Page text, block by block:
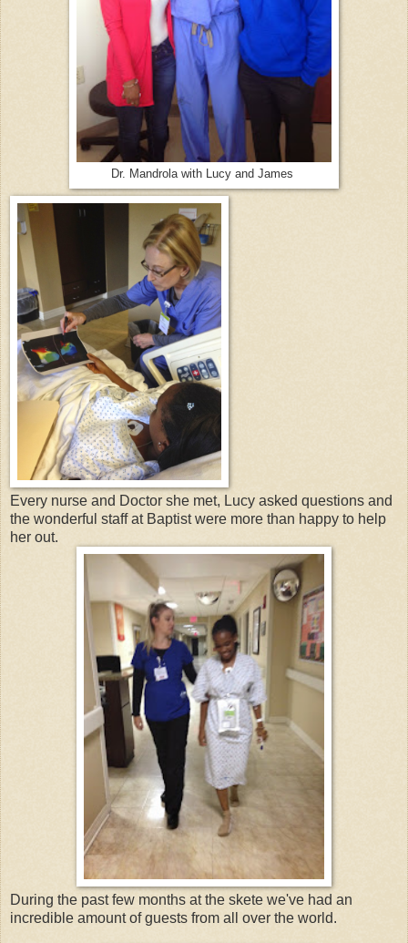
Dr. Mandrola with Lucy and James
Every nurse and Doctor she met, Lucy asked questions and
the wonderful staff at Baptist were more than happy to help
her out.
During the past few months at the skete we've had an
incredible amount of guests from all over the world.